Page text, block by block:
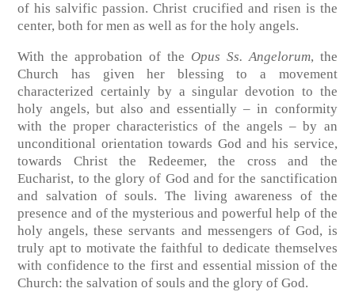
of his salvific passion. Christ crucified and risen is the
center, both for men as well as for the holy angels.
With the approbation of the Opus Ss. Angelorum, the
Church has given her blessing to a movement
characterized certainly by a singular devotion to the
holy angels, but also and essentially – in conformity
with the proper characteristics of the angels – by an
unconditional orientation towards God and his service,
towards Christ the Redeemer, the cross and the
Eucharist, to the glory of God and for the sanctification
and salvation of souls. The living awareness of the
presence and of the mysterious and powerful help of the
holy angels, these servants and messengers of God, is
truly apt to motivate the faithful to dedicate themselves
with confidence to the first and essential mission of the
Church: the salvation of souls and the glory of God.